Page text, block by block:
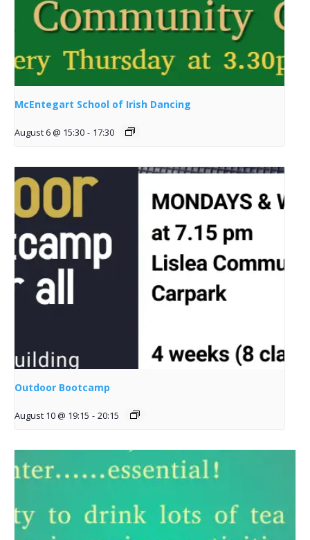
McEntegart School of Irish Dancing
August 6 @ 15:30 - 17:30
Outdoor Bootcamp
August 10 @ 19:15 - 20:15